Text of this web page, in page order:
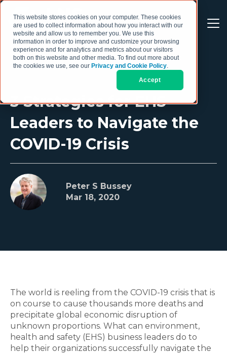
This website stores cookies on your computer. These cookies
are used to collect information about how you interact with our
website and allow us to remember you. We use this
information in order to improve and customize your browsing
experience and for analytics and metrics about our visitors
both on this website and other media. To find out more about
the cookies we use, see our Privacy and Cookie Policy.
Accept
3 Strategies for EHS
Leaders to Navigate the
COVID-19 Crisis
Peter S Bussey
Mar 18, 2020
The world is reeling from the COVID-19 crisis that is
on course to cause thousands more deaths and
precipitate global economic disruption of
unknown proportions. What can environment,
health and safety (EHS) business leaders do to
help their organizations successfully navigate the